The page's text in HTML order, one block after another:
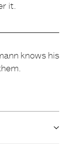
it.
knows his